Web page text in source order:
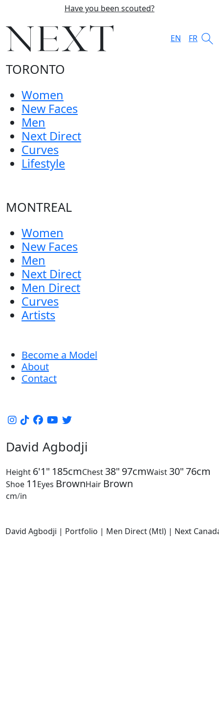
Have you been scouted?
EN FR
TORONTO
Women
New Faces
Men
Next Direct
Curves
Lifestyle
MONTREAL
Women
New Faces
Men
Next Direct
Men Direct
Curves
Artists
Become a Model
About
Contact
David Agbodji
Height 6'1" 185cmChest 38" 97cmWaist 30"76cm
Shoe 11 Eyes BrownHair Brown
cm/in